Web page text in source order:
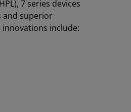
7 series devices
and superior
include: